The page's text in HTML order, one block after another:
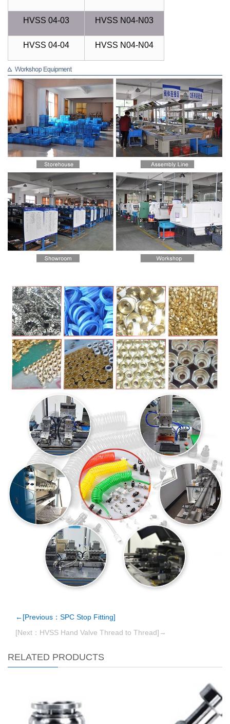
HVSS 04-03 HVSS N04-N03
HVSS 04-04 HVSS N04-N04
←[Previous：SPC Stop Fitting]
[Next：HVSS Hand Valve Thread to Thread]→
RELATED PRODUCTS